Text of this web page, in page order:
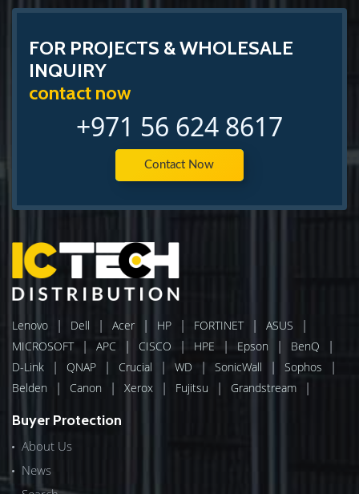
FOR PROJECTS & WHOLESALE
INQUIRY
contact now
+971 56 624 8617
Contact Now
Lenovo | Dell | Acer | HP | FORTINET | ASUS |
MICROSOFT | APC | CISCO | HPE | Epson | BenQ |
D-Link | QNAP | Crucial | WD | SonicWall | Sophos |
Belden | Canon | Xerox | Fujitsu | Grandstream |
Buyer Protection
About Us
News